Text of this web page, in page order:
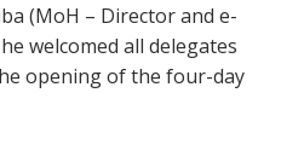
(MoH – Director and e-
welcomed all delegates
opening of the four-day